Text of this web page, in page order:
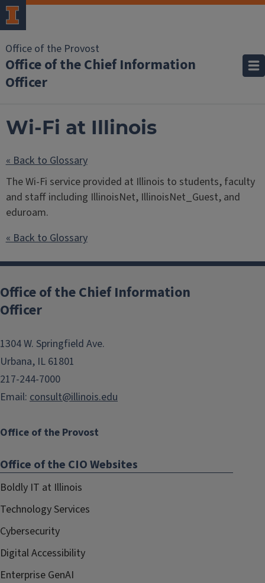
Office of the Provost
Office of the Chief Information
Officer
Wi-Fi at Illinois
« Back to Glossary
The Wi-Fi service provided at Illinois to students, faculty
and staff including IllinoisNet, IllinoisNet_Guest, and
eduroam.
« Back to Glossary
Post
navigation
Office of the Chief Information
Officer
1304 W. Springfield Ave.
Urbana, IL 61801
217-244-7000
Email: consult@illinois.edu
Office of the Provost
Office of the CIO Websites
Boldly IT at Illinois
Technology Services
Cybersecurity
Digital Accessibility
Enterprise GenAI